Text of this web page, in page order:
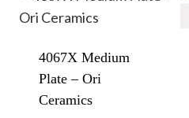
4067X Medium
Plate – Ori
Ceramics